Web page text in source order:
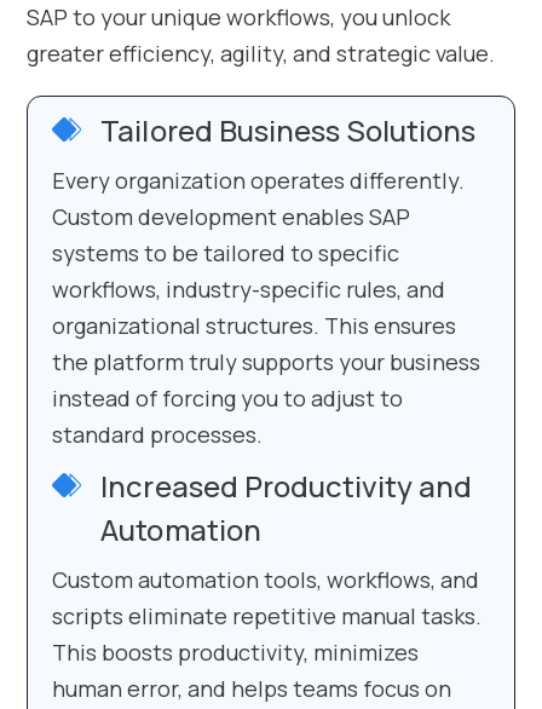
SAP to your unique workflows, you unlock
greater efficiency, agility, and strategic value.
Tailored Business Solutions
Every organization operates differently.
Custom development enables SAP
systems to be tailored to specific
workflows, industry-specific rules, and
organizational structures. This ensures
the platform truly supports your business
instead of forcing you to adjust to
standard processes.
Increased Productivity and
Automation
Custom automation tools, workflows, and
scripts eliminate repetitive manual tasks.
This boosts productivity, minimizes
human error, and helps teams focus on